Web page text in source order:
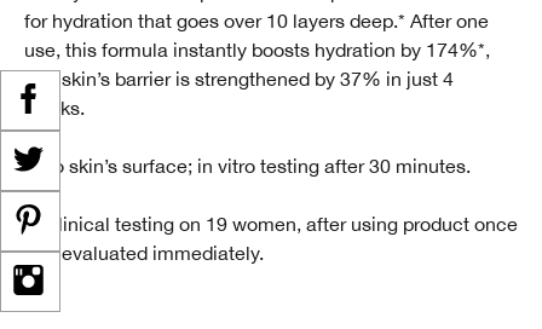
for hydration that goes over 10 layers deep.* After one
use, this formula instantly boosts hydration by 174%*,
and skin’s barrier is strengthened by 37% in just 4
weeks.
*Into skin’s surface; in vitro testing after 30 minutes.
** Clinical testing on 19 women, after using product once
and evaluated immediately.